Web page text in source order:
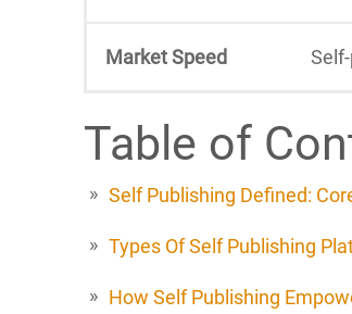
Market Speed
Table of
Self Publishing Defined:
Types Of Self Publishing
How Self Publishing